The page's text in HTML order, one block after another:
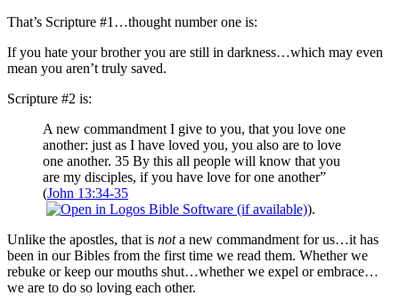
That’s Scripture #1…thought number one is:
If you hate your brother you are still in darkness…which may even
mean you aren’t truly saved.
Scripture #2 is:
A new commandment I give to you, that you love one
another: just as I have loved you, you also are to love
one another. 35 By this all people will know that you
are my disciples, if you have love for one another”
(John 13:34-35
).
Unlike the apostles, that is nota new commandment for us…it has
been in our Bibles from the first time we read them. Whether we
rebuke or keep our mouths shut…whether we expel or embrace…
we are to do so loving each other.